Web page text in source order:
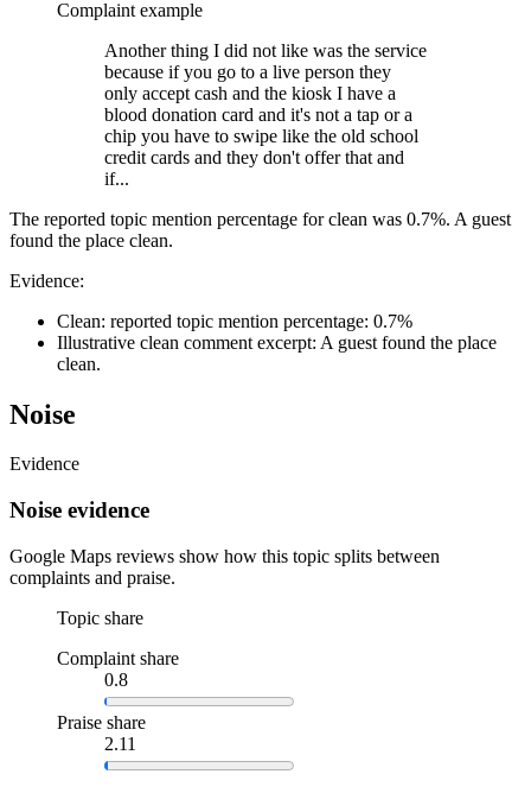
Complaint example
Another thing I did not like was the service
because if you go to a live person they
only accept cash and the kiosk I have a
blood donation card and it's not a tap or a
chip you have to swipe like the old school
credit cards and they don't offer that and
if...
The reported topic mention percentage for clean was 0.7%. A guest
found the place clean.
Evidence:
Clean: reported topic mention percentage: 0.7%
Illustrative clean comment excerpt: A guest found the place
clean.
Noise
Evidence
Noise evidence
Google Maps reviews show how this topic splits between
complaints and praise.
Topic share
Complaint share
0.8
Praise share
2.11